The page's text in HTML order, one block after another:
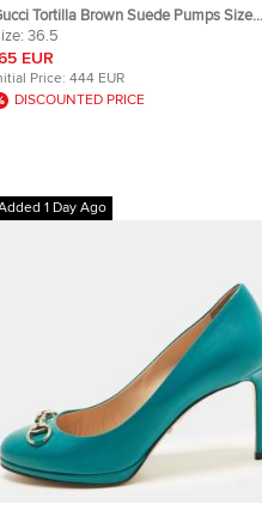
Tortilla Brown Suede Pumps Size
36.5
EUR
Price: 444 EUR
DISCOUNTED PRICE
1 Day Ago